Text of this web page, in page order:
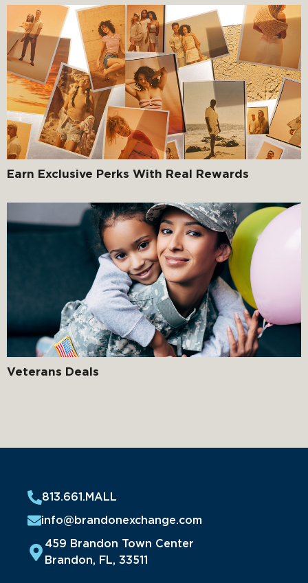
Earn Exclusive Perks With Real Rewards
Veterans Deals
813.661.MALL
info@brandonexchange.com
459 Brandon Town Center
Brandon, FL, 33511